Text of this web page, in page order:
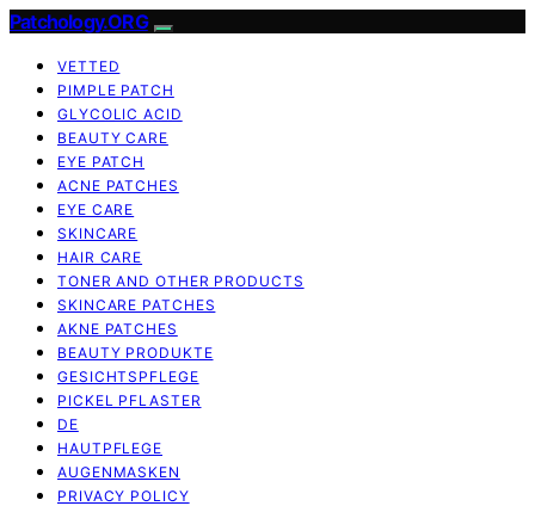
Patchology.ORG
VETTED
PIMPLE PATCH
GLYCOLIC ACID
BEAUTY CARE
EYE PATCH
ACNE PATCHES
EYE CARE
SKINCARE
HAIR CARE
TONER AND OTHER PRODUCTS
SKINCARE PATCHES
AKNE PATCHES
BEAUTY PRODUKTE
GESICHTSPFLEGE
PICKEL PFLASTER
DE
HAUTPFLEGE
AUGENMASKEN
PRIVACY POLICY